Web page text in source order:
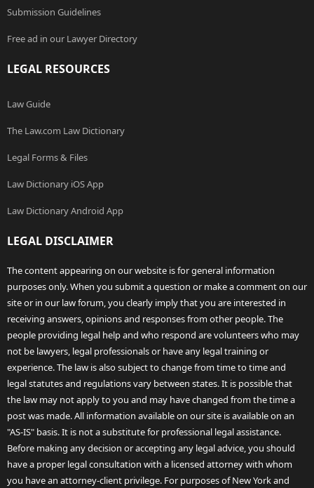
Submission Guidelines
Free ad in our Lawyer Directory
LEGAL RESOURCES
Law Guide
The Law.com Law Dictionary
Legal Forms & Files
Law Dictionary iOS App
Law Dictionary Android App
LEGAL DISCLAIMER
The content appearing on our website is for general information
purposes only. When you submit a question or make a comment on our
site or in our law forum, you clearly imply that you are interested in
receiving answers, opinions and responses from other people. The
people providing legal help and who respond are volunteers who may
not be lawyers, legal professionals or have any legal training or
experience. The law is also subject to change from time to time and
legal statutes and regulations vary between states. It is possible that
the law may not apply to you and may have changed from the time a
post was made. All information available on our site is available on an
"AS-IS" basis. It is not a substitute for professional legal assistance.
Before making any decision or accepting any legal advice, you should
have a proper legal consultation with a licensed attorney with whom
you have an attorney-client privilege. For purposes of New York and